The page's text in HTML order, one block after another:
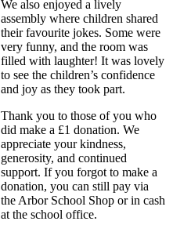
We also enjoyed a lively
assembly where children shared
their favourite jokes. Some were
very funny, and the room was
filled with laughter! It was lovely
to see the children’s confidence
and joy as they took part.
Thank you to those of you who
did make a £1 donation. We
appreciate your kindness,
generosity, and continued
support. If you forgot to make a
donation, you can still pay via
the Arbor School Shop or in cash
at the school office.